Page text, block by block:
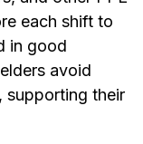
each shift to
in good
avoid
supporting their